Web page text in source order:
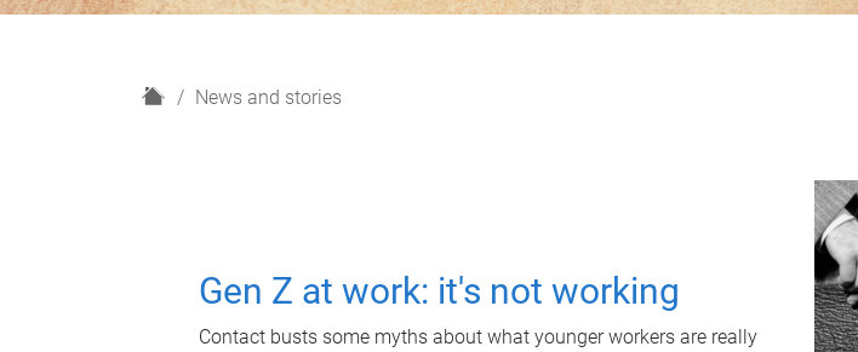
H
News and stories
Gen Z at work: it's not working
Contact busts some myths about what younger workers are really